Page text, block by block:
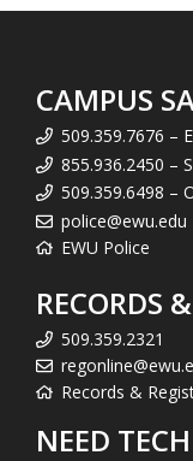
CAMPUS
509.359.7676 –
855.936.2450 –
509.359.6498 –
police@ewu.edu
EWU Police
RECORDS
509.359.2321
Records &
NEED